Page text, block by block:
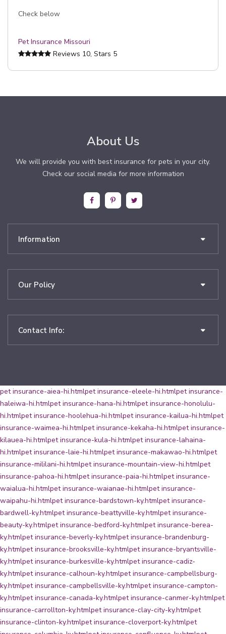
Check below
Pet Insurance Missouri
Reviews 10, Stars 5
About Us
We will provide you with best insurance for pets in your city.
Check our social media for more information
Information
Our Policy
Contact Info:
pet insurance-aiea-hi.htmlpet insurance-eleele-hi.htmlpet insurance-
haleiwa-hi.htmlpet insurance-hana-hi.htmlpet insurance-honolulu-
hi.htmlpet insurance-hoolehua-hi.htmlpet insurance-kailua-hi.htmlpet
insurance-waimea-hi.htmlpet insurance-kekaha-hi.htmlpet insurance-
kilauea-hi.htmlpet insurance-kula-hi.htmlpet insurance-lahaina-
hi.htmlpet insurance-laie-hi.htmlpet insurance-makawao-hi.htmlpet
insurance-mililani-hi.htmlpet insurance-mountain-view-hi.htmlpet
insurance-pahoa-hi.htmlpet insurance-paia-hi.htmlpet insurance-
waialua-hi.htmlpet insurance-waianae-hi.htmlpet insurance-
waipahu-hi.htmlpet insurance-bardstown-ky.htmlpet insurance-
bardwell-ky.htmlpet insurance-beattyville-ky.htmlpet insurance-
beauty-ky.htmlpet insurance-bedford-ky.htmlpet insurance-berea-
ky.htmlpet insurance-beverly-ky.htmlpet insurance-brandenburg-
ky.htmlpet insurance-brooksville-ky.htmlpet insurance-bryantsville-
ky.htmlpet insurance-burkesville-ky.htmlpet insurance-cadiz-
ky.htmlpet insurance-calhoun-ky.htmlpet insurance-campbellsburg-
ky.htmlpet insurance-campbellsville-ky.htmlpet insurance-campton-
ky.htmlpet insurance-canada-ky.htmlpet insurance-canmer-ky.htmlpet
insurance-carrollton-ky.htmlpet insurance-clay-city-ky.htmlpet
insurance-clinton-ky.htmlpet insurance-cloverport-ky.htmlpet